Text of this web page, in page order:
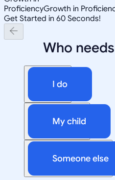
ProficiencyGrowth in
Get Started in 60 Seconds!
Who
I do
My child
Someone else